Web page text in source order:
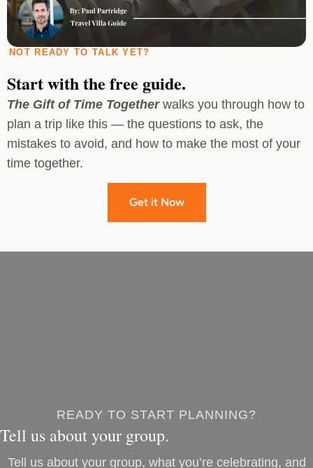
NOT READY TO TALK YET?
Start with the free guide.
The Gift of Time Togetherwalks you through how to
plan a trip like this — the questions to ask, the
mistakes to avoid, and how to make the most of your
time together.
Get it Now
READY TO START PLANNING?
Tell us about your group.
Tell us about your group, what you’re celebrating, and